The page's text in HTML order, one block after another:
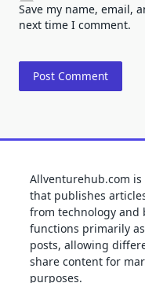
Save my name, email,
next time I comment.
Allventurehub.com
that publishes
from technology and
functions primarily
posts, allowing
share content for
purposes.